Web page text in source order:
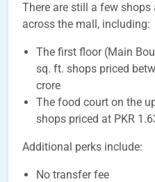
There are still a few
across the mall, including:
The first floor (Main
sq. ft. shops priced
crore
The food court on the
shops priced at PKR
Additional perks include:
No transfer fee